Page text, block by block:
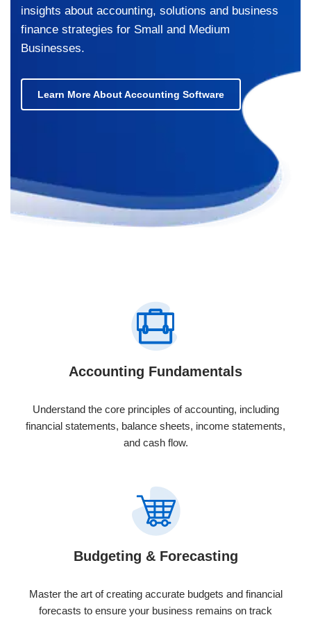
insights about accounting, solutions and business
finance strategies for Small and Medium
Businesses.
Learn More About Accounting Software
Accounting Fundamentals
Understand the core principles of accounting, including
financial statements, balance sheets, income statements,
and cash flow.
Budgeting & Forecasting
Master the art of creating accurate budgets and financial
forecasts to ensure your business remains on track